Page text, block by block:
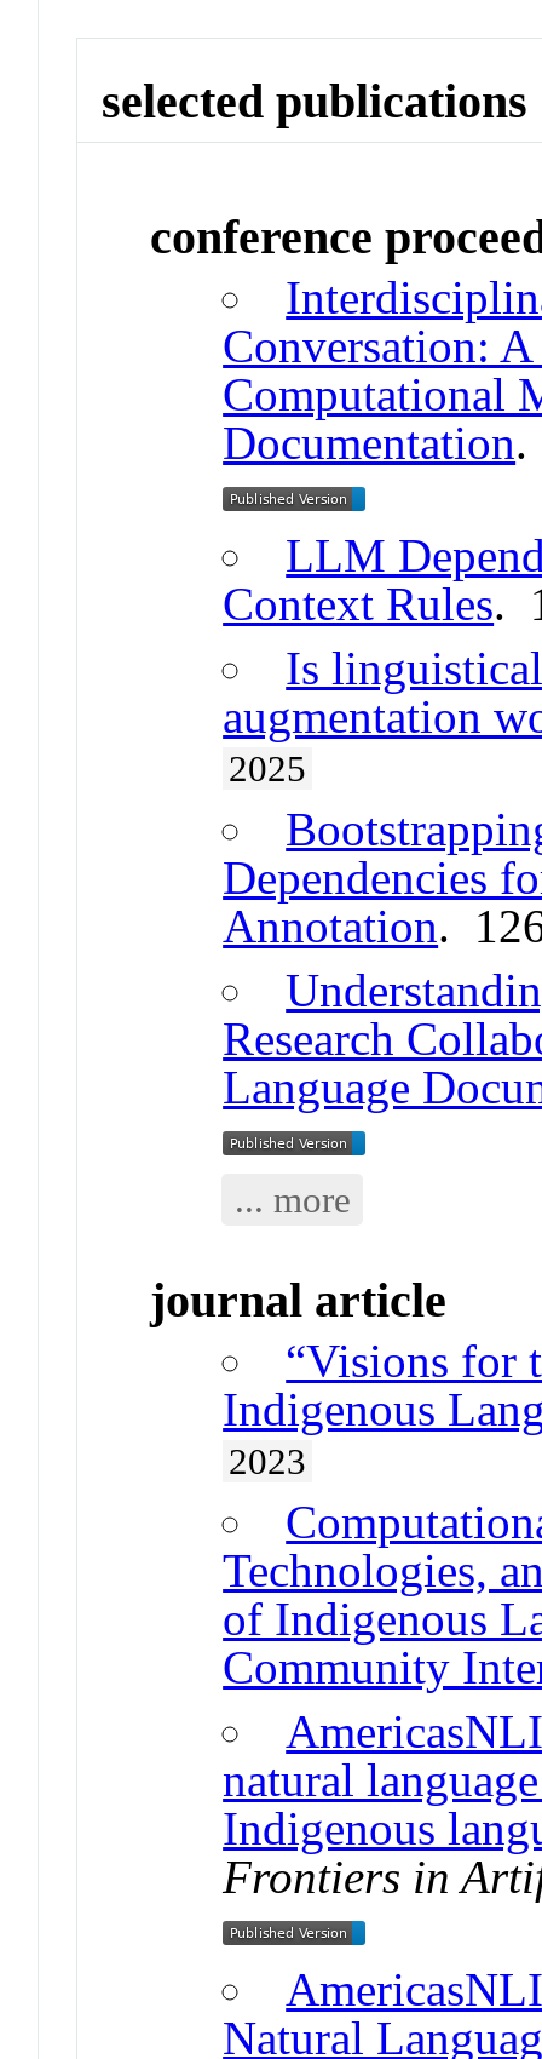
selected publications
conference
Conversation:
Computational
Documentation.
LLM
Context Rules.
Is
augmentation
2025
Dependencies
Annotation.
Research
Language
... more
journal article
“Visions for
Indigenous
2023
Technologies,
of Indigenous
Community
natural
Indigenous
Frontiers in
Natural